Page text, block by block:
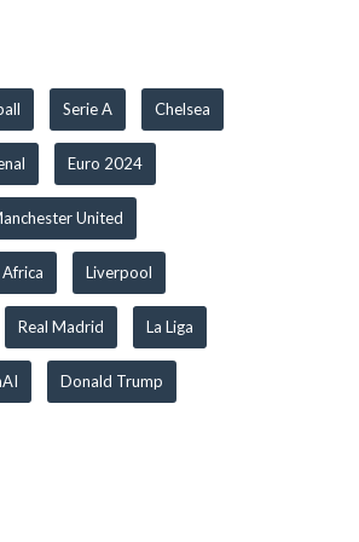
Serie A Chelsea
Euro 2024
United
Liverpool
Real Madrid La Liga
Donald Trump